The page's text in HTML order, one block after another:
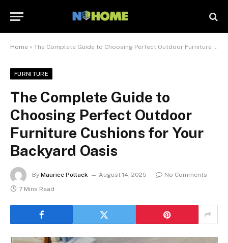
Home » The Complete Guide to Choosing Perfect Outdoor Furniture Cushions for Your Backyard Oasis
FURNITURE
The Complete Guide to
Choosing Perfect Outdoor
Furniture Cushions for Your
Backyard Oasis
By Maurice Pollack August 14, 2025
No Comments
7 Mins Read